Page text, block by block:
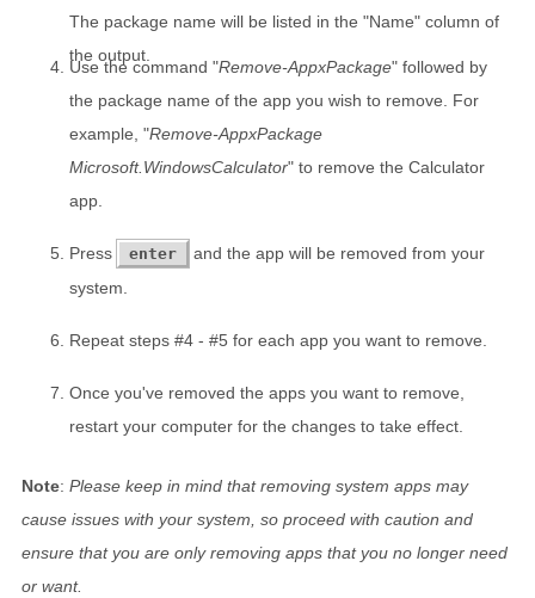
The package name will be listed in the "Name" column of
the output.
Use the command "Remove-AppxPackage" followed by
the package name of the app you wish to remove. For
example, "Remove-AppxPackage
Microsoft.WindowsCalculator" to remove the Calculator
app.
Press enter
and the app will be removed from your
system.
Repeat steps #4 - #5 for each app you want to remove.
Once you've removed the apps you want to remove,
restart your computer for the changes to take effect.
Note: Please keep in mind that removing system apps may
cause issues with your system, so proceed with caution and
ensure that you are only removing apps that you no longer need
or want.